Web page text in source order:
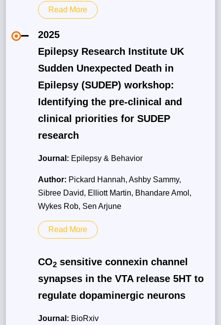
Read More
2025
Epilepsy Research Institute UK
Sudden Unexpected Death in
Epilepsy (SUDEP) workshop:
Identifying the pre-clinical and
clinical priorities for SUDEP
research
Journal: Epilepsy & Behavior
Author: Pickard Hannah, Ashby Sammy,
Sibree David, Elliott Martin, Bhandare Amol,
Wykes Rob, Sen Arjune
Read More
CO2 sensitive connexin channel
synapses in the VTA release 5HT to
regulate dopaminergic neurons
Journal: BioRxiv